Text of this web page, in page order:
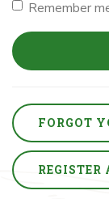
Remember
FORGOT
REGISTER